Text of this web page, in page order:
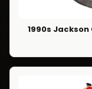
1990s